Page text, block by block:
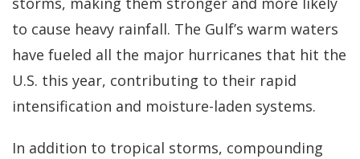
to cause heavy rainfall. The Gulf’s warm waters
have fueled all the major hurricanes that hit the
U.S. this year, contributing to their rapid
intensification and moisture-laden systems.
In addition to tropical storms, compounding